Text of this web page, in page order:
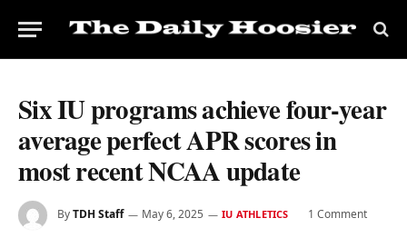
Six IU programs achieve four-year
average perfect APR scores in
most recent NCAA update
ByTDH Staff May 6, 2025 IU ATHLETICS 1 Comment